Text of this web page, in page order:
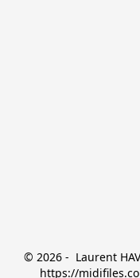
© 2026 -  Laurent
https://